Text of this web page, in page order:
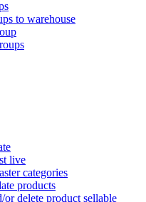
to warehouse
live
categories
products
or delete product sellable